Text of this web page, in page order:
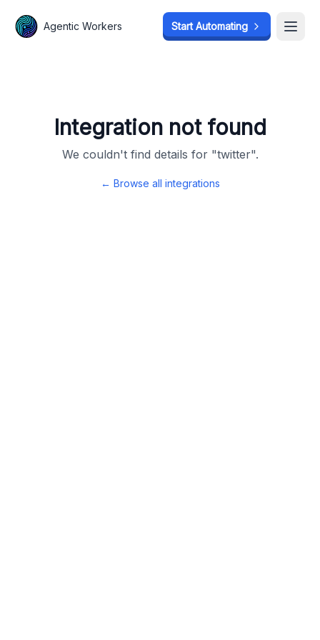
Agentic Workers Start Automating
Integration not found
We couldn't find details for "twitter".
← Browse all integrations
Agentic Workers Start Automating